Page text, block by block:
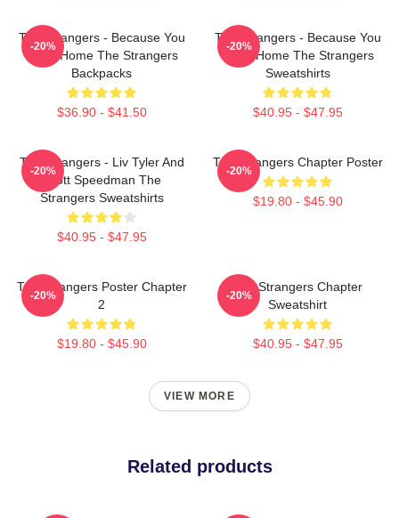
The Strangers - Because You
Were Home The Strangers
Backpacks
$36.90 - $41.50
-20%
The Strangers - Because You
Were Home The Strangers
Sweatshirts
$40.95 - $47.95
-20%
The Strangers - Liv Tyler And
Scott Speedman The
Strangers Sweatshirts
$40.95 - $47.95
-20%
The Strangers Chapter Poster
$19.80 - $45.90
-20%
The Strangers Poster Chapter
2
$19.80 - $45.90
-20%
The Strangers Chapter
Sweatshirt
$40.95 - $47.95
-20%
VIEW MORE
Related products